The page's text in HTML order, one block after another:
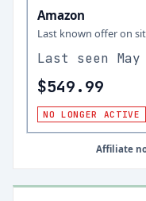
Amazon
Last known offer on
Last seen
$549.99
NO LONGER ACTIVE
Affiliate